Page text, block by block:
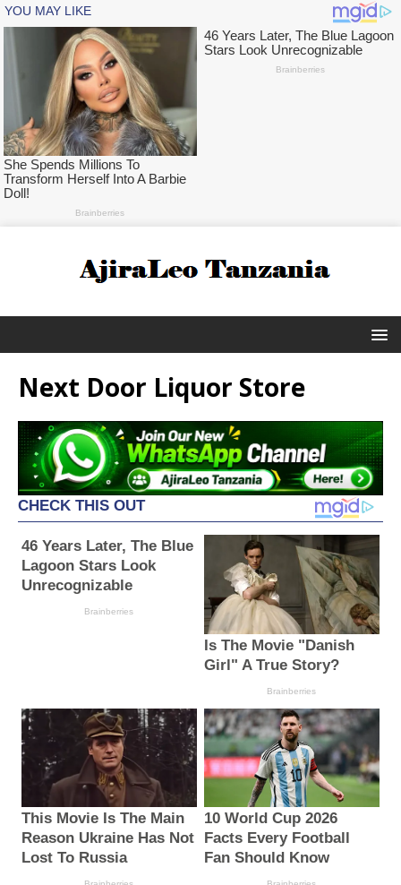
Next Door Liquor Store